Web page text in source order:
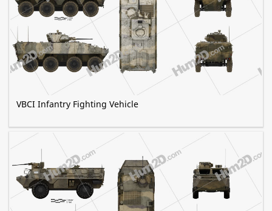
VBCI Infantry Fighting Vehicle